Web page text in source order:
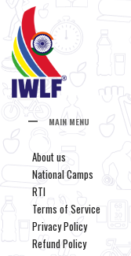
MAIN MENU
About us
National Camps
RTI
Terms of Service
Privacy Policy
Refund Policy